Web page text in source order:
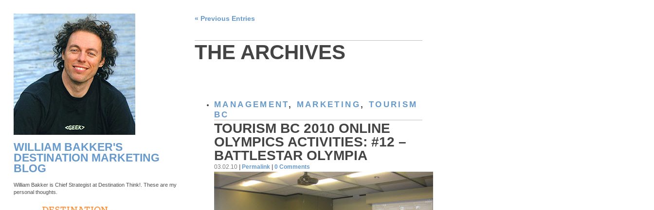
« Previous Entries
THE ARCHIVES
MANAGEMENT, MARKETING , TOURISM
BC
TOURISM BC 2010 ONLINE
OLYMPICS ACTIVITIES: #12 –
BATTLESTAR OLYMPIA
03.02.10 Permalink 0 Comments
WILLIAM BAKKER'S
DESTINATION MARKETING
BLOG
William Bakker is Chief Strategist at Destination Think!. These are my
personal thoughts.